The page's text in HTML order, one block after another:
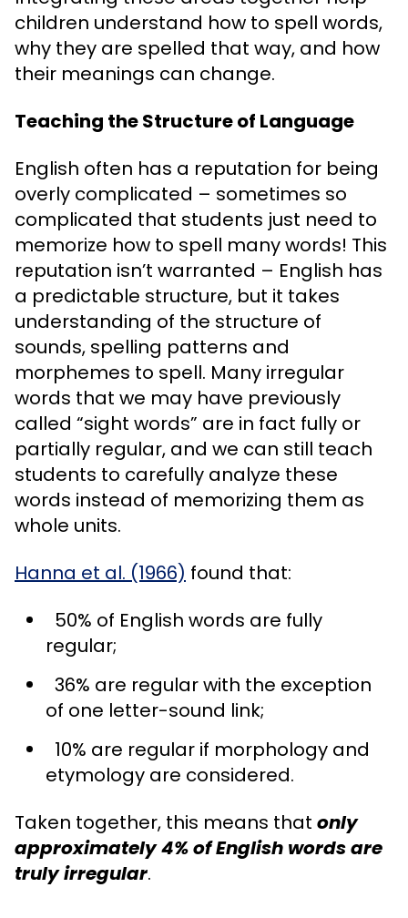
children understand how to spell words,
why they are spelled that way, and how
their meanings can change.
Teaching the Structure of Language
English often has a reputation for being
overly complicated – sometimes so
complicated that students just need to
memorize how to spell many words! This
reputation isn’t warranted – English has
a predictable structure, but it takes
understanding of the structure of
sounds, spelling patterns and
morphemes to spell. Many irregular
words that we may have previously
called “sight words” are in fact fully or
partially regular, and we can still teach
students to carefully analyze these
words instead of memorizing them as
whole units.
Hanna et al. (1966) found that:
50% of English words are fully
regular;
36% are regular with the exception
of one letter-sound link;
10% are regular if morphology and
etymology are considered.
Taken together, this means that only
approximately 4% of English words are
truly irregular.